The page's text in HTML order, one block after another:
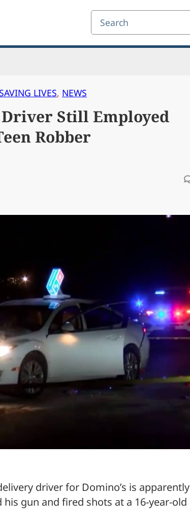
Search
LIVES, NEWS
Still Employed
Robber
driver for Domino’s is apparently
gun and fired shots at a 16-year-old